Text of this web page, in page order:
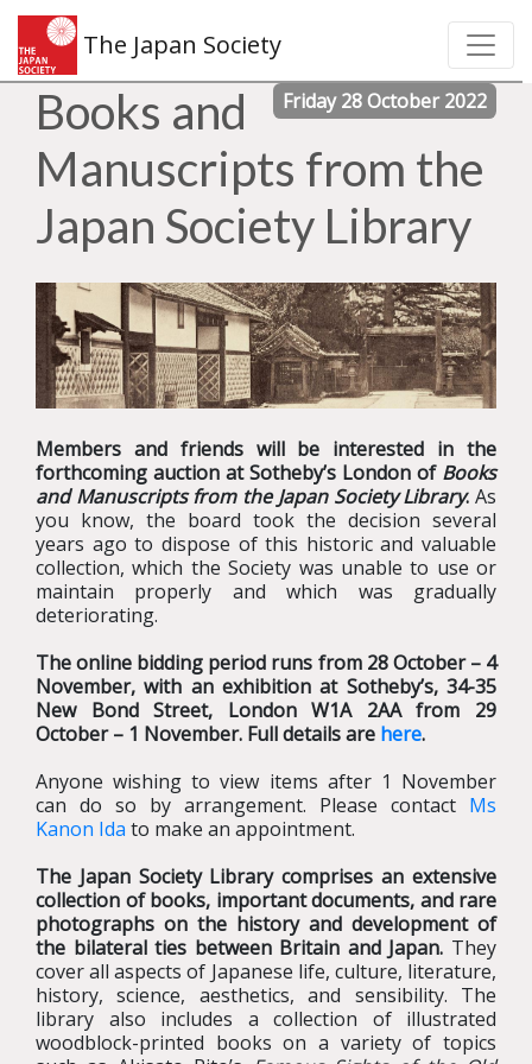
The Japan Society
Friday 28 October 2022
Books and
Manuscripts from the
Japan Society Library
Members and friends will be interested in the
forthcoming auction at Sotheby’s London of Books
and Manuscripts from the Japan Society Library.As
you know, the board took the decision several
years ago to dispose of this historic and valuable
collection, which the Society was unable to use or
maintain properly and which was gradually
deteriorating.
The online bidding period runs from 28 October – 4
November, with an exhibition at Sotheby’s, 34-35
New Bond Street, London W1A 2AA from 29
October – 1 November. Full details are here.
Anyone wishing to view items after 1 November
can do so by arrangement. Please contact Ms
Kanon Ida to make an appointment.
The Japan Society Library comprises an extensive
collection of books, important documents, and rare
photographs on the history and development of
the bilateral ties between Britain and Japan. They
cover all aspects of Japanese life, culture, literature,
history, science, aesthetics, and sensibility. The
library also includes a collection of illustrated
woodblock-printed books on a variety of topics